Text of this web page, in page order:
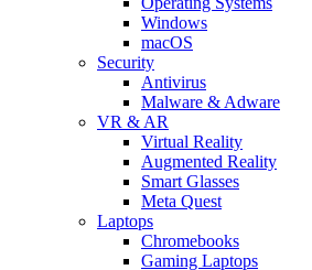
Windows
macOS
Security
Antivirus
Malware & Adware
VR & AR
Virtual Reality
Augmented Reality
Smart Glasses
Meta Quest
Laptops
Chromebooks
Gaming Laptops